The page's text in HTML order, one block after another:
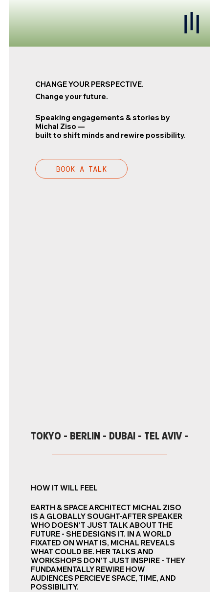
CHANGE YOUR PERSPECTIVE.
Change your future.
Speaking engagements & stories by
Michal Ziso —
built to shift minds and rewire possibility.
BOOK A TALK
TOKYO - BERLIN - DUBAI - TEL AVIV - NEW
HOW IT WILL FEEL
EARTH & SPACE ARCHITECT MICHAL ZISO
IS A GLOBALLY SOUGHT-AFTER SPEAKER
WHO DOESN'T JUST TALK ABOUT THE
FUTURE - SHE DESIGNS IT. IN A WORLD
FIXATED ON WHAT IS, MICHAL REVEALS
WHAT COULD BE. HER TALKS AND
WORKSHOPS DON'T JUST INSPIRE - THEY
FUNDAMENTALLY REWIRE HOW
AUDIENCES PERCIEVE SPACE, TIME, AND
POSSIBILITY.